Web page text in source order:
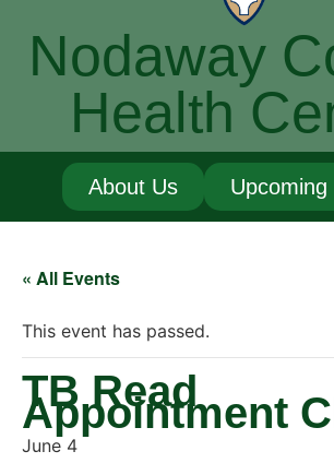
Nodaway
Health
About Us
« All Events
This event has passed.
TB Read
Appointment
June 4